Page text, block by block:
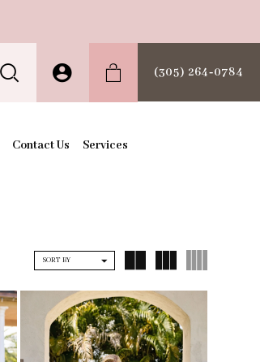
(305) 264‑0784
Contact Us Services
SORT BY